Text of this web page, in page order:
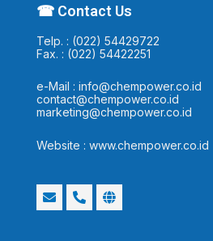
☎ Contact Us
Telp. : (022) 54429722
Fax. : (022) 54422251
e-Mail : info@chempower.co.id
contact@chempower.co.id
marketing@chempower.co.id
Website : www.chempower.co.id